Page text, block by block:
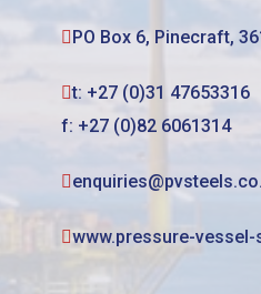
PO Box 6, Pinecraft,
t: +27 (0)31 47653316
f: +27 (0)82 6061314
www.pressure-